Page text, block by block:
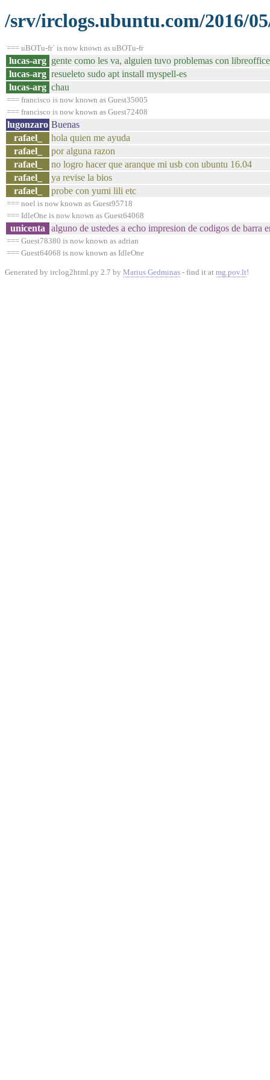
/srv/irclogs.ubuntu.com/2016/
=== uBOTu-fr` is now known as uBOTu-fr
lucas-arg gente como les va, alguien tuvo problemas con
lucas-arg resueleto sudo apt install myspell-es
lucas-arg chau
=== francisco is now known as Guest35005
=== francisco is now known as Guest72408
lugonzaro Buenas
rafael_
hola quien me ayuda
rafael_
por alguna razon
rafael_
no logro hacer que aranque mi usb con ubuntu 16.04
rafael_
ya revise la bios
rafael_
probe con yumi lili etc
=== noel is now known as Guest95718
=== IdleOne is now known as Guest64068
unicenta alguno de ustedes a echo impresion de codigos de barra
=== Guest78380 is now known as adrian
=== Guest64068 is now known as IdleOne
Generated by irclog2html.py 2.7 by Marius Gedminas - find it at mg.pov.lt!